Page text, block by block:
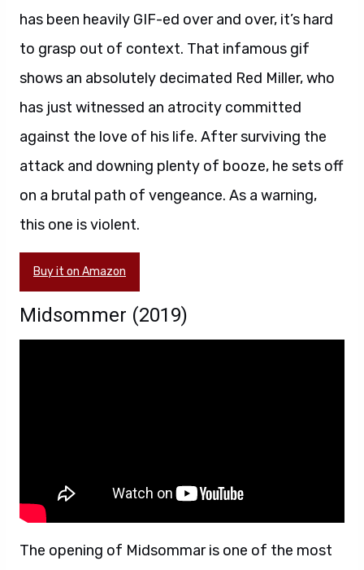
has been heavily GIF-ed over and over, it’s hard
to grasp out of context. That infamous gif
shows an absolutely decimated Red Miller, who
has just witnessed an atrocity committed
against the love of his life. After surviving the
attack and downing plenty of booze, he sets off
on a brutal path of vengeance. As a warning,
this one is violent.
Buy it on Amazon
Midsommer (2019)
The opening of Midsommar is one of the most